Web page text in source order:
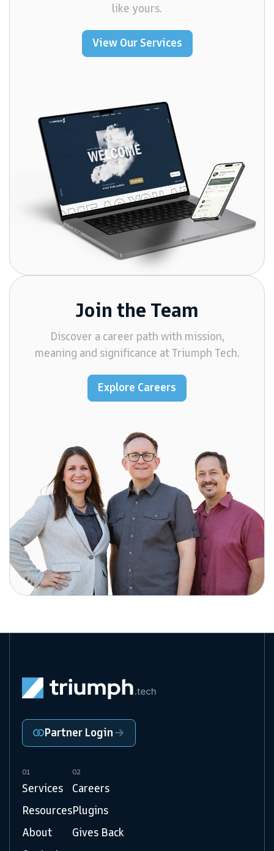
like yours.
View Our Services
Join the Team
Discover a career path with mission,
meaning and significance at Triumph Tech.
Explore Careers
01
Services
Resources
About
02
Careers
Plugins
Gives Back
Partner Login